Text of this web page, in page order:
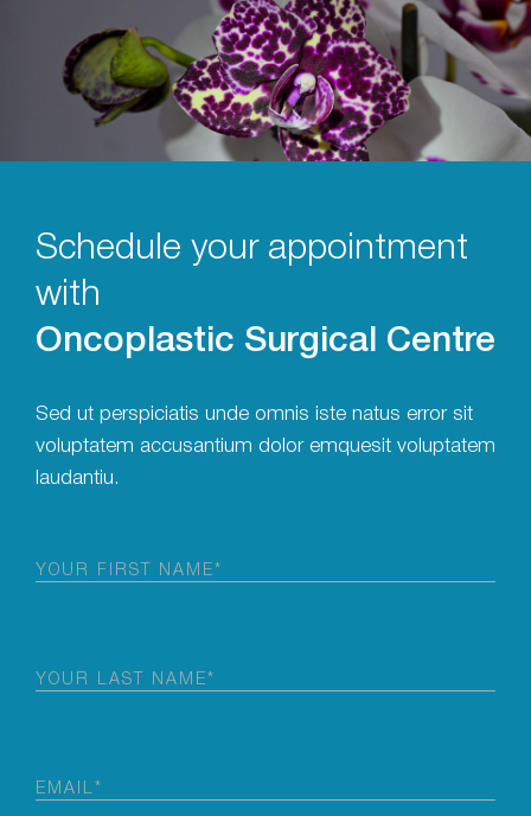
Schedule your appointment
with
Oncoplastic Surgical Centre
Sed ut perspiciatis unde omnis iste natus error sit
voluptatem accusantium dolor emquesit voluptatem
laudantiu.
First
Last
Email